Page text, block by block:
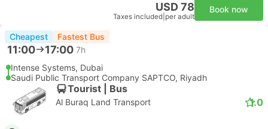
USD 78
Taxes included per adult
Book now
Cheapest Fastest Bus
11:00 17:00 7h
Intense Systems, Dubai
Saudi Public Transport Company SAPTCO, Riyadh
Tourist | Bus
Al Buraq Land Transport 1.0